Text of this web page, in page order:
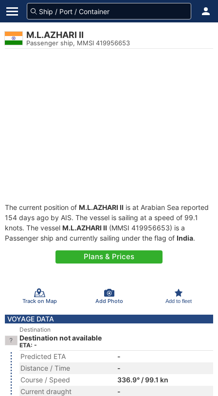
M.L.AZHARI II
Passenger ship, MMSI 419956653
The current position of M.L.AZHARI II is at Arabian Sea reported
154 days ago by AIS. The vessel is sailing at a speed of 99.1
knots. The vessel M.L.AZHARI II (MMSI 419956653) is a
Passenger ship and currently sailing under the flag of India.
Plans & Prices
Track on Map Add Photo Add to fleet
VOYAGE DATA
Destination
Destination not available
ETA: -
Predicted ETA
-
Distance / Time
-
Course / Speed
336.9° / 99.1 kn
Current draught
-